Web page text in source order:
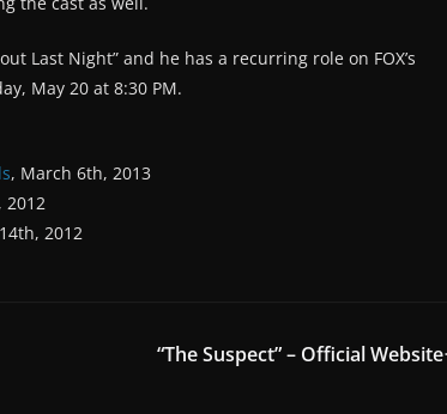
Last Night” and he has a recurring role on FOX’s
May 20 at 8:30 PM.
, March 6th, 2013
2012
2012
“The Suspect” – Official Website